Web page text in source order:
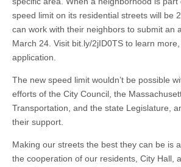
speed limit on its residential streets will be
can work with their neighbors to submit an
March 24. Visit bit.ly/2jID0TS to learn
application.
The new speed limit wouldn’t be possible
efforts of the City Council, the
Transportation, and the state Legislature,
their support.
Making our streets the best they can be is
the cooperation of our residents, City Hall,